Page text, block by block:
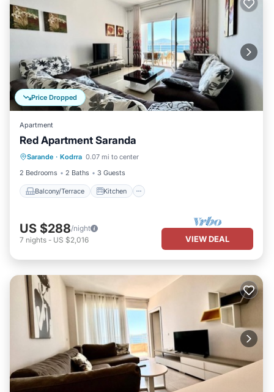
Price Dropped
Apartment
Red Apartment Saranda
Sarande · Kodrra 0.07 mi to center
2 Bedrooms
2 Baths 3 Guests
Balcony/Terrace Kitchen
Balcony/Terrace
Air Conditioner
Internet
US $288/night
7 nights - US $2,016 VIEW DEAL